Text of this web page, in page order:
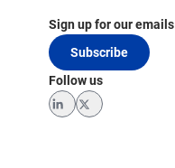
Sign up for our emails
Subscribe
Follow us
LinkedInTwitter